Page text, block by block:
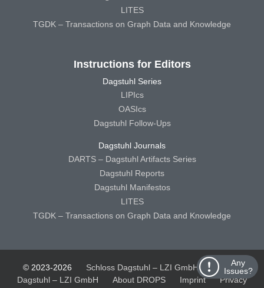
Any
Issues?
LITES
TGDK – Transactions on Graph Data and Knowledge
Instructions for Editors
Dagstuhl Series
LIPIcs
OASIcs
Dagstuhl Follow-Ups
Dagstuhl Journals
DARTS – Dagstuhl Artifacts Series
Dagstuhl Reports
Dagstuhl Manifestos
LITES
TGDK – Transactions on Graph Data and Knowledge
© 2023-2026 Schloss Dagstuhl – LZI GmbH
Schloss
Dagstuhl – LZI GmbH
About DROPS Imprint
Privacy